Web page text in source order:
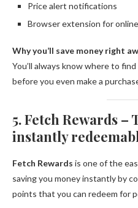
Price alert notifications
Browser extension for
Why you’ll save money right
You’ll always know where to
before you even make a
5. Fetch Rewards
instantly
Fetch Rewards is one of the
saving you money instantly by
points that you can redeem for